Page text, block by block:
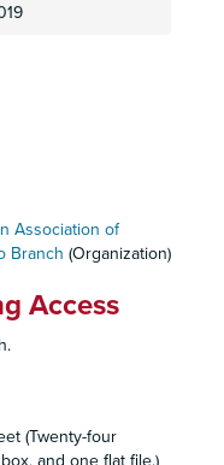
Association of
Branch (Organization)
Access
(Twenty-four
and one flat file.)